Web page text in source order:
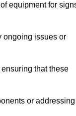
equipment for
ongoing issues or
that these
or addressing